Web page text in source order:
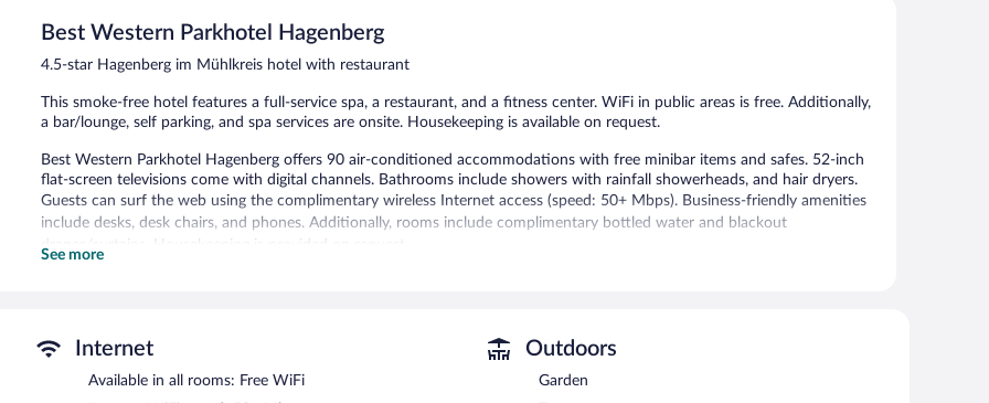
65
Best Western Parkhotel Hagenberg
4.5-star Hagenberg im Mühlkreis hotel with restaurant
This smoke-free hotel features a full-service spa, a restaurant, and a fitness center. WiFi in public areas is free. Additionally,
a bar/lounge, self parking, and spa services are onsite. Housekeeping is available on request.
Best Western Parkhotel Hagenberg offers 90 air-conditioned accommodations with free minibar items and safes. 52-inch
flat-screen televisions come with digital channels. Bathrooms include showers with rainfall showerheads, and hair dryers.
Guests can surf the web using the complimentary wireless Internet access (speed: 50+ Mbps). Business-friendly amenities
include desks, desk chairs, and phones. Additionally, rooms include complimentary bottled water and blackout
drapes/curtains. Housekeeping is provided on request.
Guests can indulge in a pampering treatment at the hotel's full-service spa. The spa is equipped with a sauna.
The spa is open daily. Guests under 18 years old are not allowed in the spa.
See more
Internet
Available in all rooms: Free WiFi
Outdoors
Garden